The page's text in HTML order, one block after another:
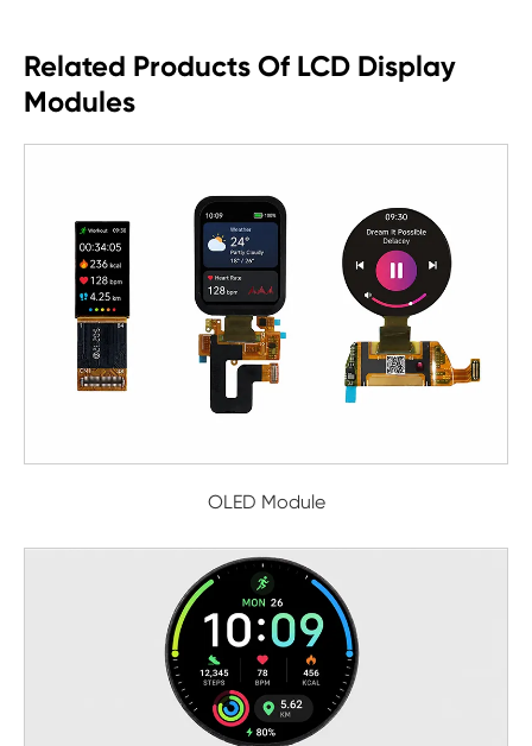
Related Products Of LCD Display
Modules
OLED Module